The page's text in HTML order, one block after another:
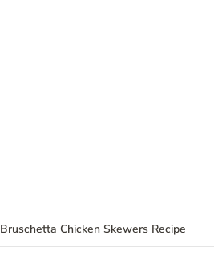
Bruschetta Chicken Skewers Recipe